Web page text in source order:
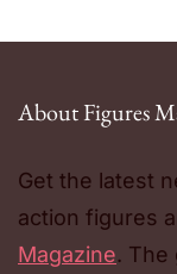
About Figures
Get the latest
action figures
Magazine. The